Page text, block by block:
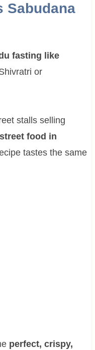
Sabudana
fasting like
or
stalls selling
street food in
tastes the same
perfect, crispy,